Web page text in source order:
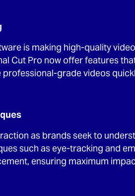
is making high-quality
Cut Pro now offer features
grade videos
as brands seek to
such as eye-tracking and
ensuring maximum